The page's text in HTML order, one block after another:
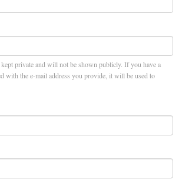
private and will not be shown publicly. If you have a
with the e-mail address you provide, it will be used to